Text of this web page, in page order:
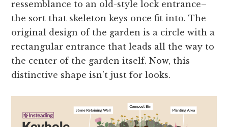
ressemblance to an old-style lock entrance–
the sort that skeleton keys once fit into. The
original design of the garden is a circle with a
rectangular entrance that leads all the way to
the center of the garden itself. Now, this
distinctive shape isn’t just for looks.